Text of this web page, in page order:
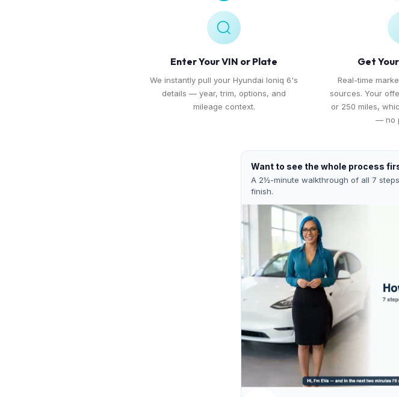
Enter Your VIN or Plate
We instantly pull your Hyundai Ioniq 6's
details — year, trim, options, and
mileage context.
Get
Real-time
sources. Your
or 250 miles,
— no
Want to see the whole process
A 2½-minute walkthrough of all 7
finish.